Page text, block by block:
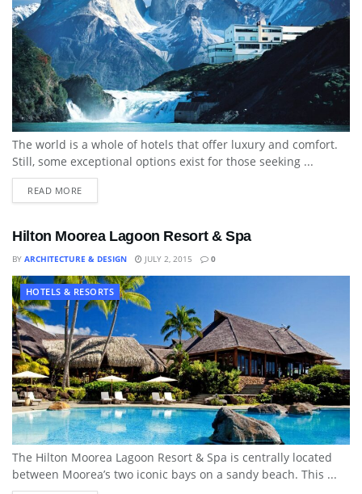
The world is a whole of hotels that offer luxury and comfort.
Still, some exceptional options exist for those seeking ...
READ MORE
Hilton Moorea Lagoon Resort & Spa
BY ARCHITECTURE & DESIGN JULY 2, 2015 0
HOTELS & RESORTS
The Hilton Moorea Lagoon Resort & Spa is centrally located
between Moorea’s two iconic bays on a sandy beach. This ...